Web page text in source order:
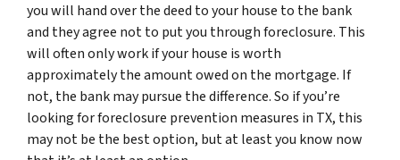
you will hand over the deed to your house to the bank
and they agree not to put you through foreclosure. This
will often only work if your house is worth
approximately the amount owed on the mortgage. If
not, the bank may pursue the difference. So if you’re
looking for foreclosure prevention measures in TX, this
may not be the best option, but at least you know now